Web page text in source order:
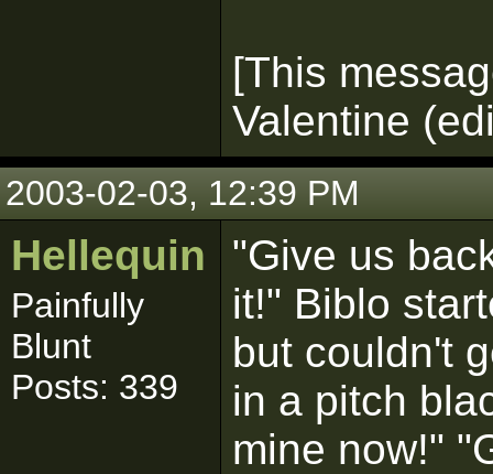
[This
Valentine
2003-02-03, 12:39 PM
Hellequin
Painfully
Blunt
Posts: 339
"Give us
it!" Biblo
but couldn't
in a pitch
mine now!"